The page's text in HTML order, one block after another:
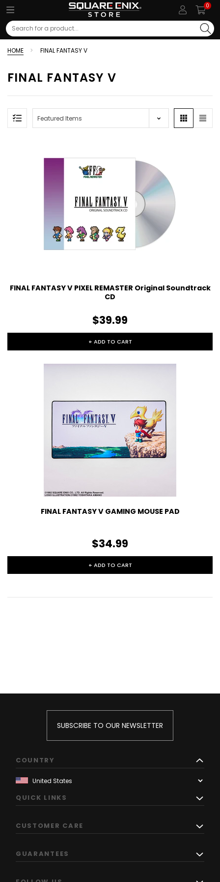
0
Search
HOME FINAL FANTASY V
FINAL FANTASY V
FINAL FANTASY V PIXEL REMASTER Original Soundtrack
CD
$39.99
+ ADD TO CART
FINAL FANTASY V GAMING MOUSE PAD
$34.99
+ ADD TO CART
SUBSCRIBE TO OUR NEWSLETTER
COUNTRY
QUICK LINKS
CUSTOMER CARE
GUARANTEES